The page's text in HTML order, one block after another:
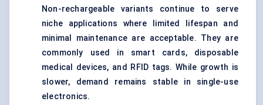
Non-rechargeable variants continue to serve
niche applications where limited lifespan and
minimal maintenance are acceptable. They are
commonly used in smart cards, disposable
medical devices, and RFID tags. While growth is
slower, demand remains stable in single-use
electronics.